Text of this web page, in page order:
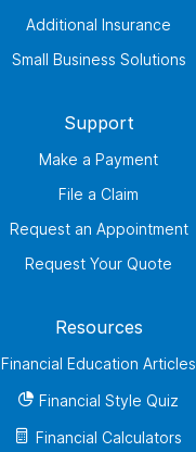
Additional Insurance
Small Business Solutions
Support
Make a Payment
File a Claim
Request an Appointment
Request Your Quote
Resources
Financial Education Articles
Financial Style Quiz
Financial Calculators